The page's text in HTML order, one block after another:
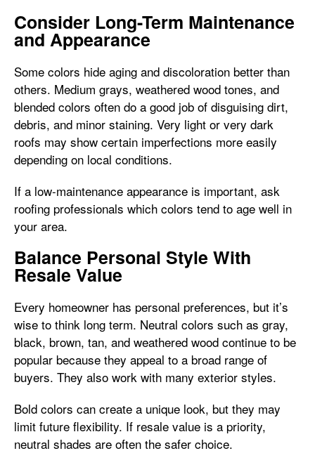
Consider Long-Term Maintenance
and Appearance
Some colors hide aging and discoloration better than
others. Medium grays, weathered wood tones, and
blended colors often do a good job of disguising dirt,
debris, and minor staining. Very light or very dark
roofs may show certain imperfections more easily
depending on local conditions.
If a low-maintenance appearance is important, ask
roofing professionals which colors tend to age well in
your area.
Balance Personal Style With
Resale Value
Every homeowner has personal preferences, but it’s
wise to think long term. Neutral colors such as gray,
black, brown, tan, and weathered wood continue to be
popular because they appeal to a broad range of
buyers. They also work with many exterior styles.
Bold colors can create a unique look, but they may
limit future flexibility. If resale value is a priority,
neutral shades are often the safer choice.